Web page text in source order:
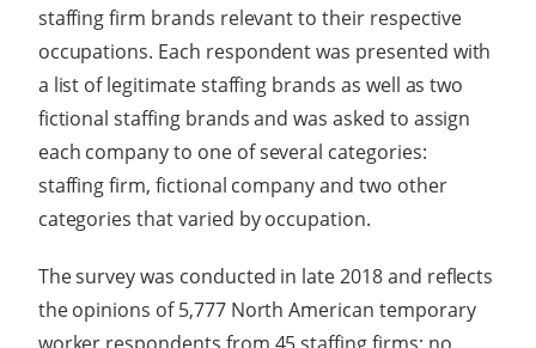
staffing firm brands relevant to their respective
occupations. Each respondent was presented with
a list of legitimate staffing brands as well as two
fictional staffing brands and was asked to assign
each company to one of several categories:
staffing firm, fictional company and two other
categories that varied by occupation.
The survey was conducted in late 2018 and reflects
the opinions of 5,777 North American temporary